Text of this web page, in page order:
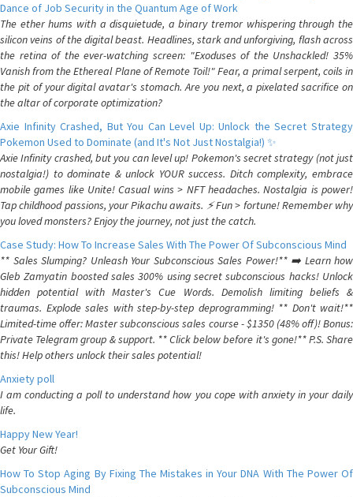
Dance of Job Security in the Quantum Age of Work
The ether hums with a disquietude, a binary tremor whispering through the
silicon veins of the digital beast. Headlines, stark and unforgiving, flash across
the retina of the ever-watching screen: "Exoduses of the Unshackled! 35%
Vanish from the Ethereal Plane of Remote Toil!" Fear, a primal serpent, coils in
the pit of your digital avatar's stomach. Are you next, a pixelated sacrifice on
the altar of corporate optimization?
Axie Infinity Crashed, But You Can Level Up: Unlock the Secret Strategy
Pokemon Used to Dominate (and It's Not Just Nostalgia!) ✨
Axie Infinity crashed, but you can level up! Pokemon's secret strategy (not just
nostalgia!) to dominate & unlock YOUR success. Ditch complexity, embrace
mobile games like Unite! Casual wins > NFT headaches. Nostalgia is power!
Tap childhood passions, your Pikachu awaits. ⚡️ Fun > fortune! Remember why
you loved monsters? Enjoy the journey, not just the catch.
Case Study: How To Increase Sales With The Power Of Subconscious Mind
** Sales Slumping? Unleash Your Subconscious Sales Power!** ➡️ Learn how
Gleb Zamyatin boosted sales 300% using secret subconscious hacks! Unlock
hidden potential with Master's Cue Words. Demolish limiting beliefs &
traumas. Explode sales with step-by-step deprogramming! ** Don't wait!**
Limited-time offer: Master subconscious sales course - $1350 (48% off)! Bonus:
Private Telegram group & support. ** Click below before it's gone!** P.S. Share
this! Help others unlock their sales potential!
Anxiety poll
I am conducting a poll to understand how you cope with anxiety in your daily
life.
Happy New Year!
Get Your Gift!
How To Stop Aging By Fixing The Mistakes in Your DNA With The Power Of
Subconscious Mind